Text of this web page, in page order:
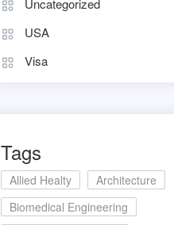
Uncategorized
USA
Visa
Tags
Allied Healty
Architecture
Biomedical Engineering